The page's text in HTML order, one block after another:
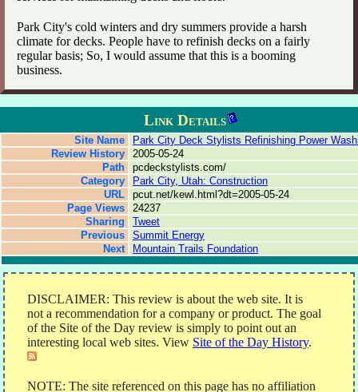
Park City's cold winters and dry summers provide a harsh
climate for decks. People have to refinish decks on a fairly
regular basis; So, I would assume that this is a booming
business.
Link Details
Site Name
Park City Deck Stylists Refinishing Power
Review History
2005-05-24
Path
pcdeckstylists.com/
Category
Park City, Utah: Construction
URL
pcut.net/kewl.html?dt=2005-05-24
Page Views
24237
Sharing
Tweet
Previous
Summit Energy
Next
Mountain Trails Foundation
DISCLAIMER: This review is about the web site. It is
not a recommendation for a company or product. The goal
of the Site of the Day review is simply to point out an
interesting local web sites. View Site of the Day History.
NOTE: The site referenced on this page has no affiliation